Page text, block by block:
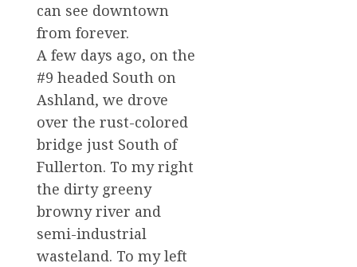
can see downtown
from forever.
A few days ago, on the
#9 headed South on
Ashland, we drove
over the rust-colored
bridge just South of
Fullerton. To my right
the dirty greeny
browny river and
semi-industrial
wasteland. To my left